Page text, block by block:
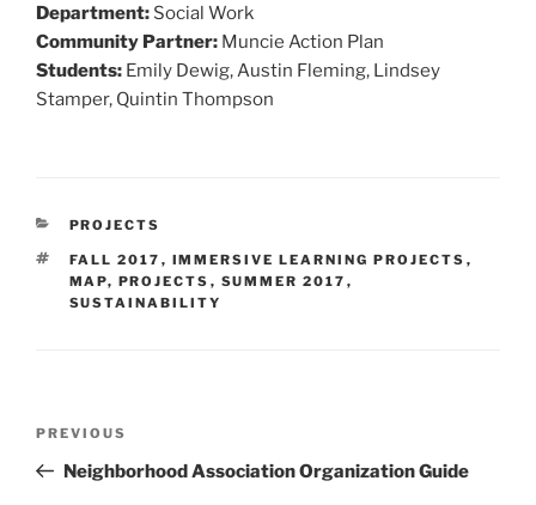
Department: Social Work
Community Partner: Muncie Action Plan
Students: Emily Dewig, Austin Fleming, Lindsey
Stamper, Quintin Thompson
CATEGORIES
PROJECTS
TAGS
FALL 2017 , IMMERSIVE LEARNING PROJECTS ,
MAP, PROJECTS , SUMMER 2017 ,
SUSTAINABILITY
Previous
Post
PREVIOUS
Neighborhood Association Organization Guide